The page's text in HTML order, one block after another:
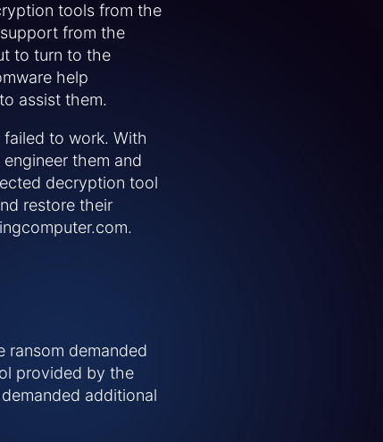
tools from the
from the
to turn to the
help
assist them.
to work. With
them and
decryption tool
restore their
ransom demanded
provided by the
additional